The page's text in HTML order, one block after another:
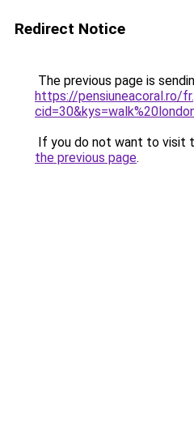
Redirect Notice
The previous page is
https://pensiuneacoral.ro/
If you do not want to visit
the previous page.